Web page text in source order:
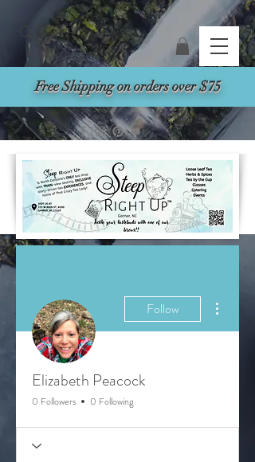
Free Shipping on orders over $75
Search
Follow
Elizabeth Peacock
0 Followers 0 Following